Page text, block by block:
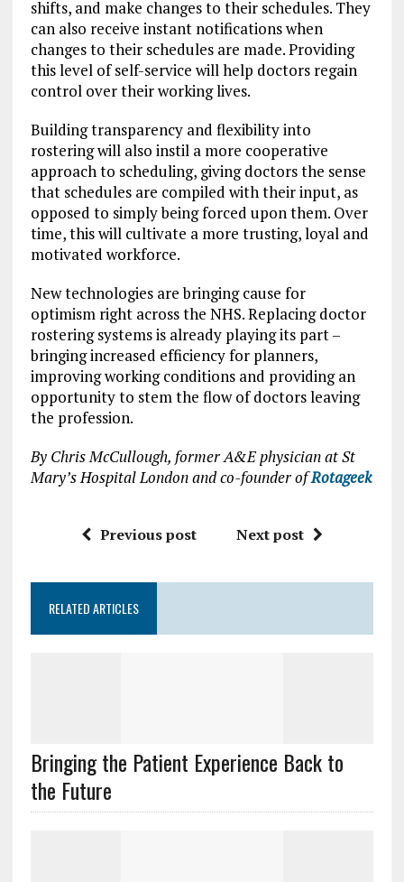
shifts, and make changes to their schedules. They
can also receive instant notifications when
changes to their schedules are made. Providing
this level of self-service will help doctors regain
control over their working lives.
Building transparency and flexibility into
rostering will also instil a more cooperative
approach to scheduling, giving doctors the sense
that schedules are compiled with their input, as
opposed to simply being forced upon them. Over
time, this will cultivate a more trusting, loyal and
motivated workforce.
New technologies are bringing cause for
optimism right across the NHS. Replacing doctor
rostering systems is already playing its part –
bringing increased efficiency for planners,
improving working conditions and providing an
opportunity to stem the flow of doctors leaving
the profession.
By Chris McCullough, former A&E physician at St
Mary’s Hospital London and co-founder ofRotageek
Previous post Next post
RELATED ARTICLES
Bringing the Patient Experience Back to
the Future